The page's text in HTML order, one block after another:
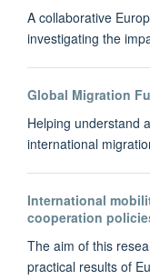
A collaborative
investigating the
Global Migration
Helping understand
international
International
cooperation
The aim of this
practical results of